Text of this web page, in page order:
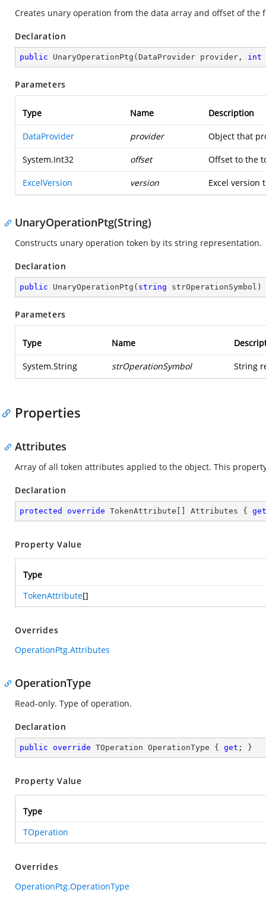
Creates unary operation from the data array and offset of the
Declaration
public UnaryOperationPtg ( DataProvider provider, int
Parameters
Type Name Description
DataProvider provider Object that
System.Int32 offset Offset to the
ExcelVersion version Excel version
UnaryOperationPtg(String)
Constructs unary operation token by its string representation.
Declaration
public UnaryOperationPtg ( string strOperationSymbol )
Parameters
Type Name
System.String strOperationSymbol String
Properties
Attributes
Array of all token attributes applied to the object. This
Declaration
protected override TokenAttribute[] Attributes { get
Property Value
Type
TokenAttribute[]
Overrides
OperationPtg.Attributes
OperationType
Read-only. Type of operation.
Declaration
public override TOperation OperationType { get ; }
Property Value
Type
TOperation
Overrides
OperationPtg.OperationType